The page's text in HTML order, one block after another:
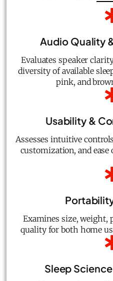
Audio Quality
Evaluates speaker
diversity of available
pink, and
Usability &
Assesses intuitive
customization, and
Examines size, weight,
quality for both home
Sleep